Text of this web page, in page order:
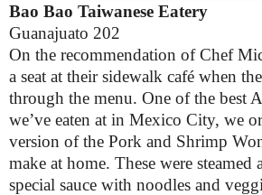
Bao Bao Taiwanese Eatery
Guanajuato 202
On the recommendation of Chef
a seat at their sidewalk café when
through the menu. One of the best
we’ve eaten at in Mexico City, we
version of the Pork and Shrimp
make at home. These were steamed
special sauce with noodles and